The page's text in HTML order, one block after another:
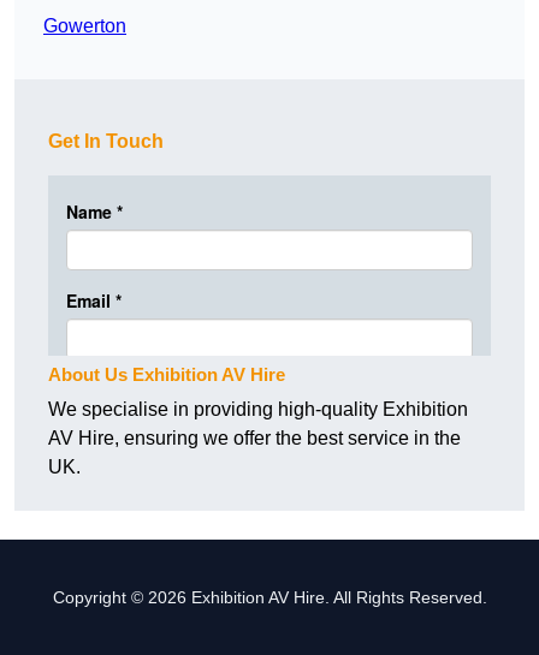
Gowerton
Get In Touch
About Us Exhibition AV Hire
We specialise in providing high-quality Exhibition
AV Hire, ensuring we offer the best service in the
UK.
Copyright © 2026 Exhibition AV Hire. All Rights Reserved.